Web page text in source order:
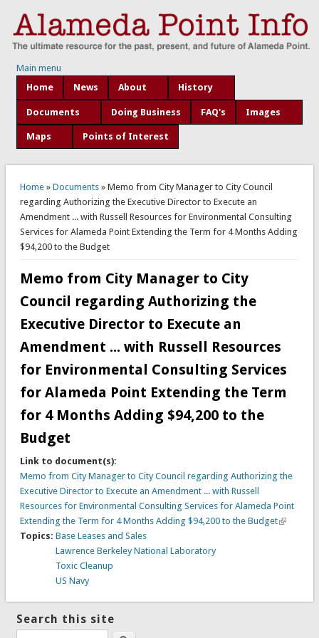
Main menu
Home
News About History
Documents Doing Business FAQ's Images
Maps Points of Interest
You are here
Home» Documents» Memo from City Manager to City Council
regarding Authorizing the Executive Director to Execute an
Amendment ... with Russell Resources for Environmental Consulting
Services for Alameda Point Extending the Term for 4 Months Adding
$94,200 to the Budget
Memo from City Manager to City
Council regarding Authorizing the
Executive Director to Execute an
Amendment ... with Russell Resources
for Environmental Consulting Services
for Alameda Point Extending the Term
for 4 Months Adding $94,200 to the
Budget
Link to document(s):
Memo from City Manager to City Council regarding Authorizing the
Executive Director to Execute an Amendment ... with Russell
Resources for Environmental Consulting Services for Alameda Point
Extending the Term for 4 Months Adding $94,200 to the Budget
Topics: Base Leases and Sales
Lawrence Berkeley National Laboratory
Toxic Cleanup
US Navy
Search this site
Search